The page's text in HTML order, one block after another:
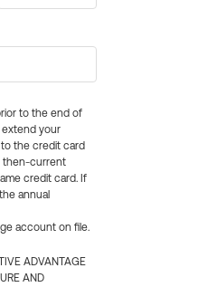
to the end of
extend your
the credit card
then-current
credit card. If
annual
account on file.
ADVANTAGE
AND